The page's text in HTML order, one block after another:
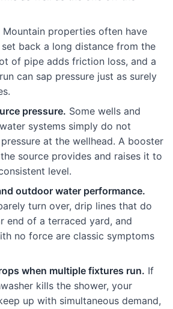
Mountain properties often have
back a long distance from the
of pipe adds friction loss, and a
can sap pressure just as surely
pressure. Some wells and
systems simply do not
at the wellhead. A booster
source provides and raises it to
level.
outdoor water performance.
turn over, drip lines that do
end of a terraced yard, and
no force are classic symptoms
when multiple fixtures run. If
kills the shower, your
up with simultaneous demand,